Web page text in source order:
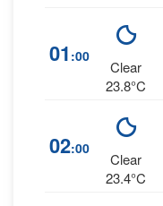
01 :00
Clear
23.8°C
02:00
Clear
23.4°C